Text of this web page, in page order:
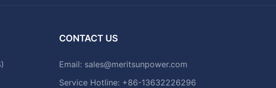
CONTACT US
Email: sales@meritsunpower.com
Service Hotline: +86-13632226296